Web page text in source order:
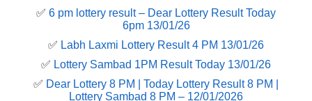
✅ 6 pm lottery result​ – Dear Lottery Result Today
6pm 13/01/26
✅ Labh Laxmi Lottery Result 4 PM 13/01/26
✅ Lottery Sambad 1PM Result Today 13/01/26
✅ Dear Lottery 8 PM | Today Lottery Result 8 PM |
Lottery Sambad 8 PM – 12/01/2026